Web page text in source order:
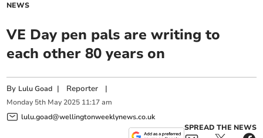
NEWS
VE Day pen pals are writing to
each other 80 years on
By Lulu Goad | Reporter |
Monday 5th May 2025 11:17 am
lulu.goad@wellingtonweeklynews.co.uk
SPREAD THE NEWS